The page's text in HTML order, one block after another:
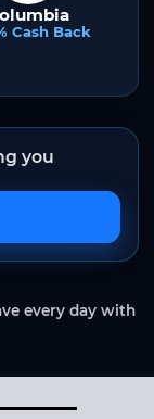
Cash Back
you
every day with